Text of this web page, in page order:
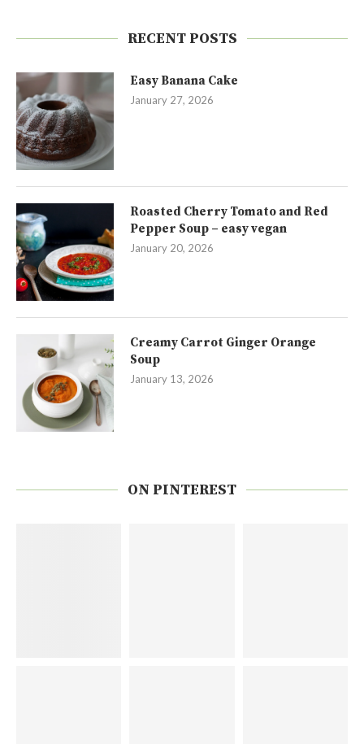
RECENT POSTS
Easy Banana Cake
January 27, 2026
Roasted Cherry Tomato and Red
Pepper Soup – easy vegan
January 20, 2026
Creamy Carrot Ginger Orange
Soup
January 13, 2026
ON PINTEREST